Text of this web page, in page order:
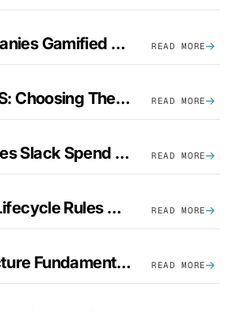
5 Ways Companies Gamified FinOps To Drive A Cost-Aware Engineering Culture READ MORE
Aurora Vs. RDS: Choosing The Best AWS Database Solution READ MORE
How Much Does Slack Spend On AWS? READ MORE
What Are S3 Lifecycle Rules And When Should You Use Them? READ MORE
SaaS Architecture Fundamentals: Design Principles, Best Practices, And Examples READ MORE